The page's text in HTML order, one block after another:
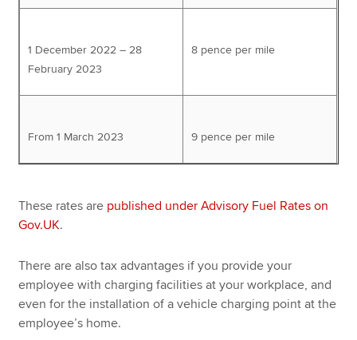
1 December 2022 – 28
February 2023
8 pence per mile
From 1 March 2023 9 pence per mile
These rates are published under Advisory Fuel Rates on
Gov.UK.
There are also tax advantages if you provide your
employee with charging facilities at your workplace, and
even for the installation of a vehicle charging point at the
employee’s home.